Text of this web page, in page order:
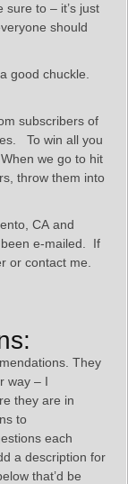
sure to – it’s just
should
good chuckle.
subscribers of
To win all you
we go to hit
throw them into
CA and
e-mailed. If
or contact me.
They
way – I
they are in
to
each
a description for
that’d be